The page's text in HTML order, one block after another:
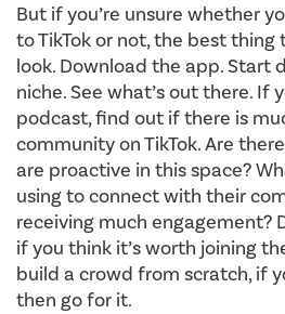
But if you’re unsure whether
to TikTok or not, the best thing
look. Download the app. Start
niche. See what’s out there. If
podcast, find out if there is
community on TikTok. Are
are proactive in this space?
using to connect with their
receiving much engagement?
if you think it’s worth joining
build a crowd from scratch, if
then go for it.